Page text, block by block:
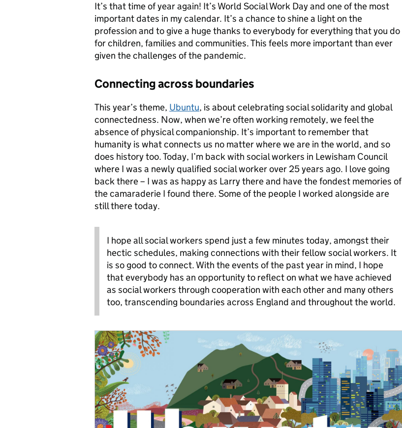
It’s that time of year again! It’s World Social Work Day and one of the most
important dates in my calendar. It’s a chance to shine a light on the
profession and to give a huge thanks to everybody for everything that you do
for children, families and communities. This feels more important than ever
given the challenges of the pandemic.
Connecting across boundaries
This year’s theme, Ubuntu, is about celebrating social solidarity and global
connectedness. Now, when we’re often working remotely, we feel the
absence of physical companionship. It’s important to remember that
humanity is what connects us no matter where we are in the world, and so
does history too. Today, I’m back with social workers in Lewisham Council
where I was a newly qualified social worker over 25 years ago. I love going
back there – I was as happy as Larry there and have the fondest memories of
the camaraderie I found there. Some of the people I worked alongside are
still there today.
I hope all social workers spend just a few minutes today, amongst their
hectic schedules, making connections with their fellow social workers. It
is so good to connect. With the events of the past year in mind, I hope
that everybody has an opportunity to reflect on what we have achieved
as social workers through cooperation with each other and many others
too, transcending boundaries across England and throughout the world.